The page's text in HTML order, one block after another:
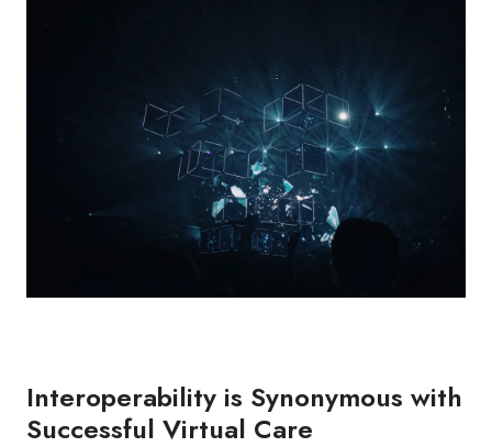
Interoperability is Synonymous with
Successful Virtual Care